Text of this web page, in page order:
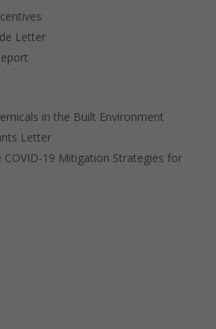
Letter
in the Built Environment
Letter
COVID-19 Mitigation Strategies for